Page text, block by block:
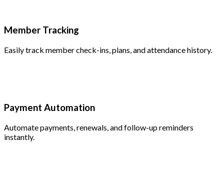
Member Tracking
Easily track member check-ins, plans, and attendance history.
Payment Automation
Automate payments, renewals, and follow-up reminders
instantly.